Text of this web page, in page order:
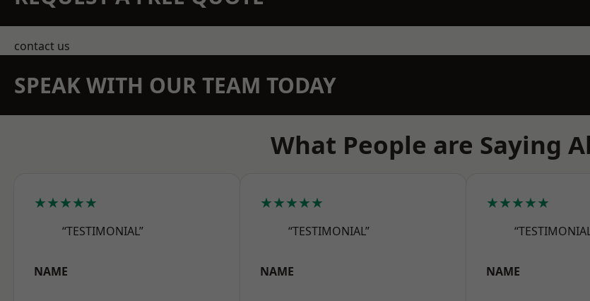
contact us
SPEAK WITH OUR TEAM TODAY
What People are Saying
★★★★★
“TESTIMONIAL”
NAME
★★★★★
“TESTIMONIAL”
NAME
★★★★★
NAME